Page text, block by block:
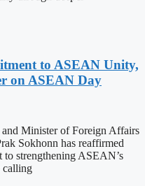
to ASEAN Unity,
on ASEAN Day
Minister of Foreign Affairs
Sokhonn has reaffirmed
to strengthening ASEAN’s
calling